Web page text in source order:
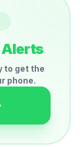
to get the
phone.